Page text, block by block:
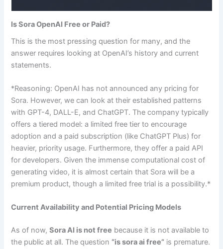
Is Sora OpenAI Free or Paid?
This is the most pressing question for many, and the
answer requires looking at OpenAI’s history and current
statements.
*Reasoning: OpenAI has not announced any pricing for
Sora. However, we can look at their established patterns
with GPT-4, DALL-E, and ChatGPT. The company typically
offers a tiered model: a limited free tier to encourage
adoption and a paid subscription (like ChatGPT Plus) for
heavier, priority usage. Furthermore, they offer a paid API
for developers. Given the immense computational cost of
generating video, it is almost certain that Sora will be a
premium product, though a limited free trial is a possibility.*
Current Availability and Potential Pricing Models
As of now,Sora AI is not free because it is not available to
the public at all. The question “is sora ai free” is premature.